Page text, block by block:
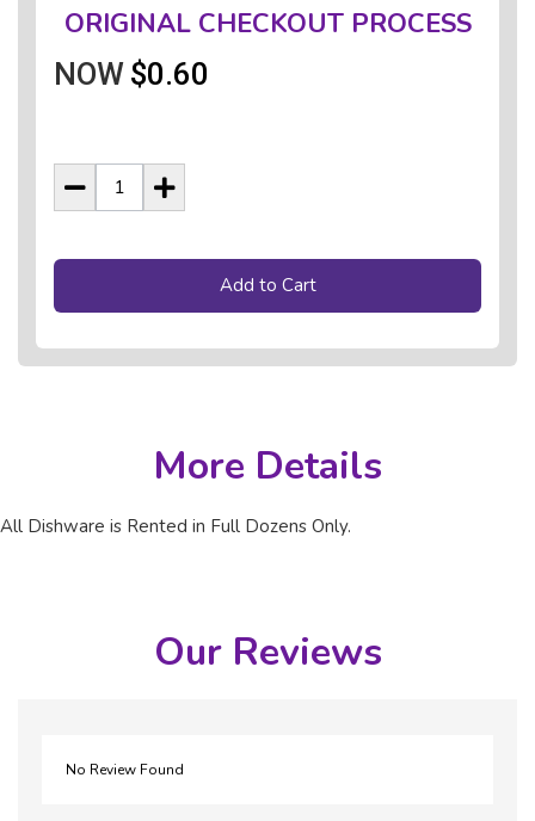
ORIGINAL CHECKOUT PROCESS
NOW $0.60
Add to Cart
More Details
All Dishware is Rented in Full Dozens Only.
Our Reviews
No Review Found